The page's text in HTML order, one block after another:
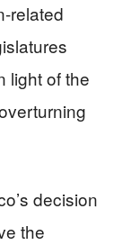
related
light of the
decision
the